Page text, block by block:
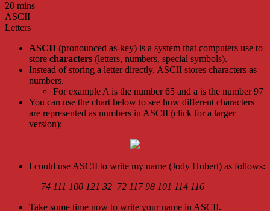
20 mins
ASCII
Letters
ASCII (pronounced as-key) is a system that computers use to
store characters (letters, numbers, special symbols).
Instead of storing a letter directly, ASCII stores characters as
numbers.
For example A is the number 65 and a is the number 97
You can use the chart below to see how different characters
are represented as numbers in ASCII (click for a larger
version):
I could use ASCII to write my name (Jody Hubert) as follows:
74 111 100 121 32 72 117 98 101 114 116
Take some time now to write your name in ASCII.